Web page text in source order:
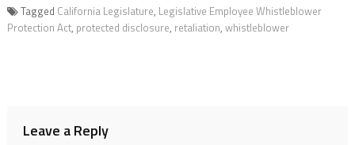
Tagged California Legislature, Legislative Employee Whistleblower
Protection Act, protected disclosure, retaliation, whistleblower
Leave a Reply